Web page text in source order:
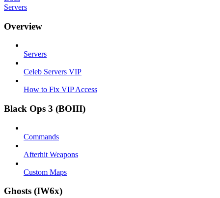
Servers
Overview
Servers
Celeb Servers VIP
How to Fix VIP Access
Black Ops 3 (BOIII)
Commands
Afterhit Weapons
Custom Maps
Ghosts (IW6x)